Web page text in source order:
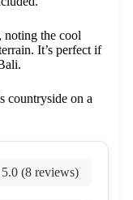
noting the cool
It’s perfect if
countryside on a
(8 reviews)